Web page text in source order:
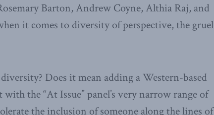
Barton, Andrew Coyne, Althia Raj, and
it comes to diversity of perspective, the gruel
Does it mean adding a Western-based
the “At Issue” panel’s very narrow range of
the inclusion of someone along the lines of